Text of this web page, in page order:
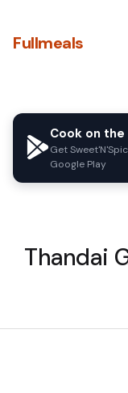
Fullmeals
Cook on the
Get
Google Play
Thandai